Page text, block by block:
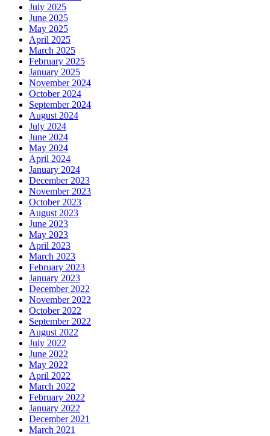
July 2025
June 2025
May 2025
April 2025
March 2025
February 2025
January 2025
November 2024
October 2024
September 2024
August 2024
July 2024
June 2024
May 2024
April 2024
January 2024
December 2023
November 2023
October 2023
August 2023
June 2023
May 2023
April 2023
March 2023
February 2023
January 2023
December 2022
November 2022
October 2022
September 2022
August 2022
July 2022
June 2022
May 2022
April 2022
March 2022
February 2022
January 2022
December 2021
March 2021